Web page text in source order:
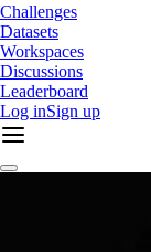
Challenges
Datasets
Workspaces
Discussions
Leaderboard
Log inSign up